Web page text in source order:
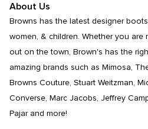
About Us
Browns has the latest designer
women, & children. Whether you are
out on the town, Brown's has the
amazing brands such as Mimosa,
Browns Couture, Stuart Weitzman,
Converse, Marc Jacobs, Jeffrey
Pajar and more!